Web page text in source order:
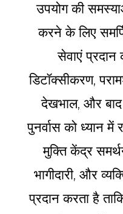
उपयोग की
करने के लिए
सेवाएं
डिटॉक्सीकरण,
देखभाल, और बाद
पुनर्वास को ध्यान में
मुक्ति केंद्र
भागीदारी, और
प्रदान करता है